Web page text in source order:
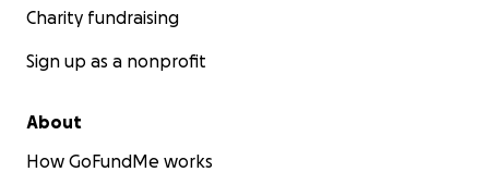
Charity fundraising
Sign up as a nonprofit
About
How GoFundMe works